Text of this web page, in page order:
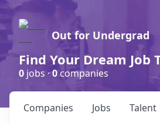
Out for Undergrad
Find Your Dream Job
0 jobs ·0companies
Jobs
Companies Talent